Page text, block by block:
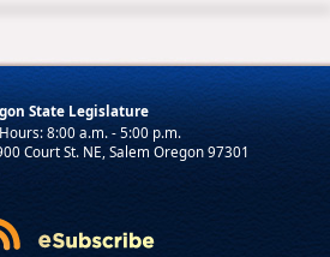
State Legislature
Court St. NE, Salem Oregon 97301